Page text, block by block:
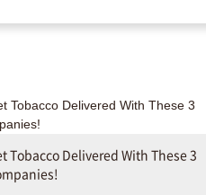
Tobacco Delivered With These 3